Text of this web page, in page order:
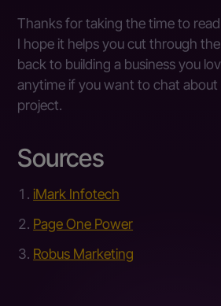
Thanks for taking the time to
I hope it helps you cut through
back to building a business you
anytime if you want to chat about
project.
Sources
iMark Infotech
Page One Power
Robus Marketing